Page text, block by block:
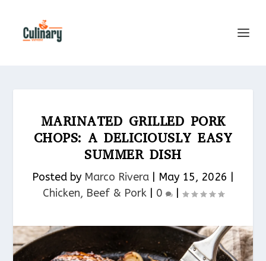
MARINATED GRILLED PORK
CHOPS: A DELICIOUSLY EASY
SUMMER DISH
Posted by Marco Rivera May 15, 2026
Chicken, Beef & Pork​| 0 |